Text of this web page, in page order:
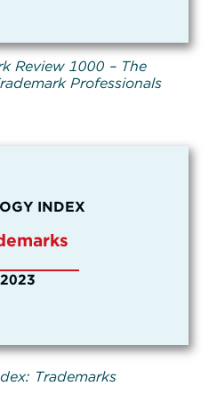
Review 1000 – The
Professionals
INDEX
2023
Trademarks